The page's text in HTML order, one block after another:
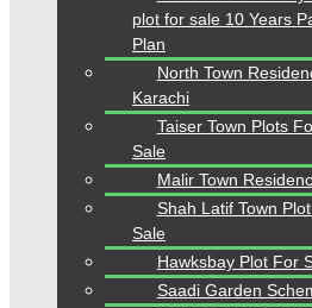
About Karachi Properties
Contact
Contact Us
Gulistan-e-Jauhar
+92334-
plot for sale 10 Years
Plan
North Town
Karachi
Taiser Town Plots
Sale
Malir Town
Shah Latif Town
Sale
Hawksbay Plot For
Saadi Garden